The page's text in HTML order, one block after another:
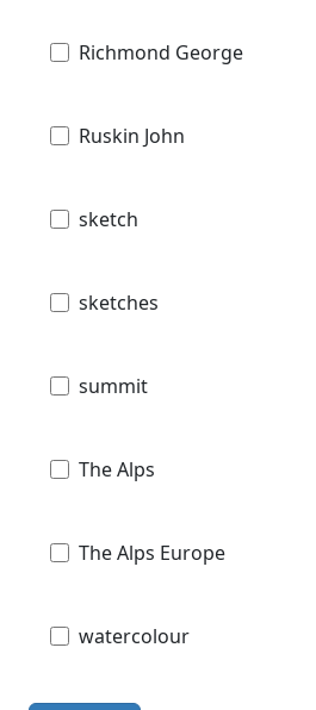
Richmond George
Ruskin John
sketch
sketches
summit
The Alps
The Alps Europe
watercolour